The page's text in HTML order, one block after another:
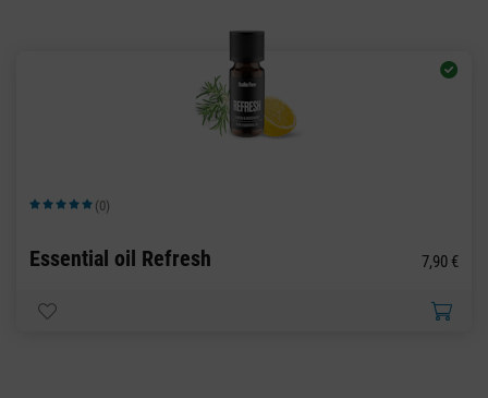
Average rating of 5 out of 5 stars
(0)
Essential oil Refresh 7,90 €